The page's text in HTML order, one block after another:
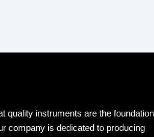
quality instruments are the foundation
company is dedicated to producing